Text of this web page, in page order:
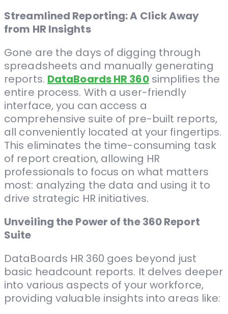
Streamlined Reporting: A Click Away
from HR Insights
Gone are the days of digging through
spreadsheets and manually generating
reports. DataBoards HR 360simplifies the
entire process. With a user-friendly
interface, you can access a
comprehensive suite of pre-built reports,
all conveniently located at your fingertips.
This eliminates the time-consuming task
of report creation, allowing HR
professionals to focus on what matters
most: analyzing the data and using it to
drive strategic HR initiatives.
Unveiling the Power of the 360 Report
Suite
DataBoards HR 360 goes beyond just
basic headcount reports. It delves deeper
into various aspects of your workforce,
providing valuable insights into areas like: